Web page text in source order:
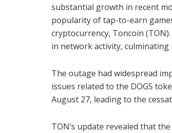
substantial growth in recent
popularity of tap-to-earn
cryptocurrency, Toncoin
in network activity,
The outage had widespread
issues related to the DOGS
August 27, leading to the
TON’s update revealed that